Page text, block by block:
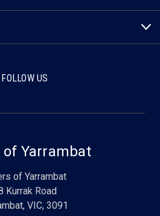
FOLLOW US
of Yarrambat
of Yarrambat
Kurrak Road
VIC, 3091